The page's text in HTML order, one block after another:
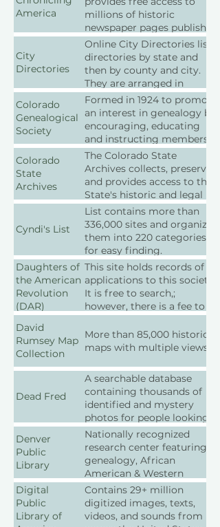
Colorado area.
America
millions of historic
newspaper pages published
between 1880 and 1922.
City
Directories
Online City Directories lists
directories by state and
then by county and city.
They are arranged in
chronological order.
Colorado
Genealogical
Society
Formed in 1924 to promote
an interest in genealogy by
encouraging, educating
and instructing members
and the public in the art
and practice of
genealogical research.
Colorado
State
Archives
The Colorado State
Archives collects, preserves,
and provides access to the
State's historic and legal
records as well as provides
best practices and
guidelines for the
administration of
government-created
records.
Cyndi's List
List contains more than
336,000 sites and organizes
them into 220 categories
for easy finding.
Daughters of
the American
Revolution
(DAR)
This site holds records of all
applications to this society.
It is free to search,;
however, there is a fee to
order records.
David
Rumsey Map
Collection
More than 85,000 historical
maps with multiple views.
Dead Fred
A searchable database
containing thousands of
identified and mystery
photos for people looking
for long-lost family.
Denver
Public
Library
Nationally recognized
research center featuring
genealogy, African
American & Western
history resources
Digital
Public
Library of
Contains 29+ million
digitized images, texts,
videos, and sounds from